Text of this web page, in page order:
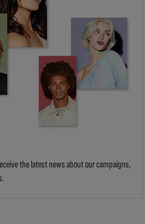
the latest news about our campaigns,